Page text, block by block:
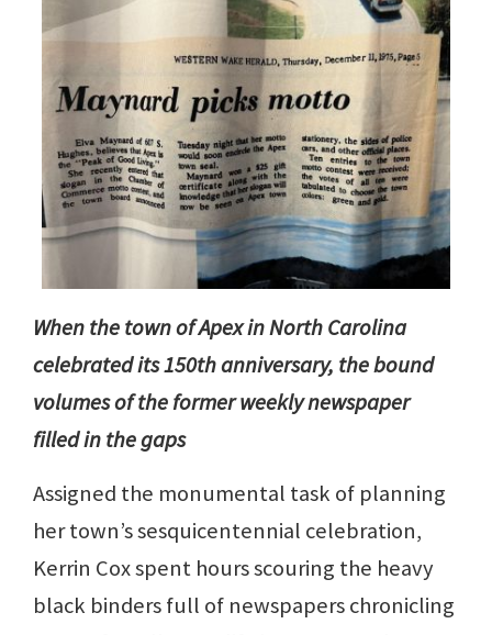
When the town of Apex in North Carolina
celebrated its 150th anniversary, the bound
volumes of the former weekly newspaper
filled in the gaps
Assigned the monumental task of planning
her town’s sesquicentennial celebration,
Kerrin Cox spent hours scouring the heavy
black binders full of newspapers chronicling